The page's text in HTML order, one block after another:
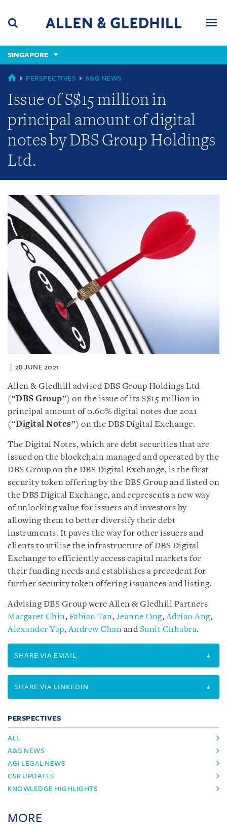
content
(accesskey
(accesskey
x)
SINGAPORE
GLOBAL
PERSPECTIVES A&G NEWS
Issue of S$15 million in
principal amount of digital
notes by DBS Group Holdings
Ltd.
28 JUNE 2021
Allen & Gledhill advised DBS Group Holdings Ltd
(“DBS Group”) on the issue of its S$15 million in
principal amount of 0.60% digital notes due 2021
(“Digital Notes”) on the DBS Digital Exchange.
The Digital Notes, which are debt securities that are
issued on the blockchain managed and operated by the
DBS Group on the DBS Digital Exchange, is the first
security token offering by the DBS Group and listed on
the DBS Digital Exchange, and represents a new way
of unlocking value for issuers and investors by
allowing them to better diversify their debt
instruments. It paves the way for other issuers and
clients to utilise the infrastructure of DBS Digital
Exchange to efficiently access capital markets for
their funding needs and establishes a precedent for
further security token offering issuances and listing.
Advising DBS Group were Allen & Gledhill Partners
Margaret Chin, Fabian Tan, Jeanne Ong,Adrian Ang,
Alexander Yap,Andrew Chan andSunit Chhabra.
SHARE VIA EMAIL
SHARE VIA LINKEDIN
PERSPECTIVES
ALL
A&G NEWS
AGI LEGAL NEWS
CSR UPDATES
KNOWLEDGE HIGHLIGHTS
MORE